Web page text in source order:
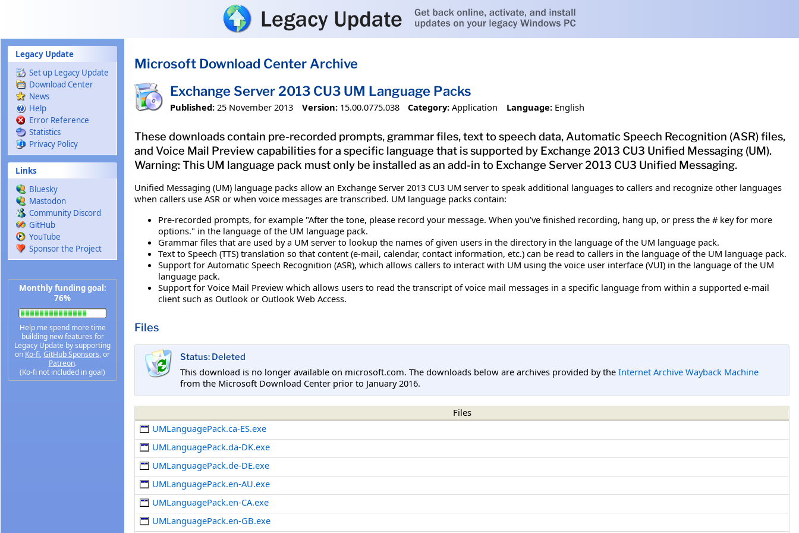
Legacy Update
Set up Legacy Update
Download Center
News
Help
Error Reference
Statistics
Privacy Policy
Links
Bluesky
Mastodon
Community Discord
GitHub
YouTube
Sponsor the Project
Monthly funding goal:
76%
Help me spend more time
building new features for
Legacy Update by supporting
on Ko-fi, GitHub Sponsors, or
Patreon.
(Ko-fi not included in goal)
Microsoft Download Center Archive
Exchange Server 2013 CU3 UM Language Packs
Published: 25 November 2013 Version: 15.00.0775.038 Category: Application Language: English
These downloads contain pre-recorded prompts, grammar files, text to speech data, Automatic Speech Recognition (ASR) files,
and Voice Mail Preview capabilities for a specific language that is supported by Exchange 2013 CU3 Unified Messaging (UM).
Warning: This UM language pack must only be installed as an add-in to Exchange Server 2013 CU3 Unified Messaging.
Unified Messaging (UM) language packs allow an Exchange Server 2013 CU3 UM server to speak additional languages to callers and recognize other languages
when callers use ASR or when voice messages are transcribed. UM language packs contain:
Pre-recorded prompts, for example "After the tone, please record your message. When you’ve finished recording, hang up, or press the # key for more
options." in the language of the UM language pack.
Grammar files that are used by a UM server to lookup the names of given users in the directory in the language of the UM language pack.
Text to Speech (TTS) translation so that content (e-mail, calendar, contact information, etc.) can be read to callers in the language of the UM language pack.
Support for Automatic Speech Recognition (ASR), which allows callers to interact with UM using the voice user interface (VUI) in the language of the UM
language pack.
Support for Voice Mail Preview which allows users to read the transcript of voice mail messages in a specific language from within a supported e-mail
client such as Outlook or Outlook Web Access.
Files
Status: Deleted
This download is no longer available on microsoft.com. The downloads below are archives provided by the Internet Archive Wayback Machine
from the Microsoft Download Center prior to January 2016.
Files
UMLanguagePack.ca-ES.exe
UMLanguagePack.da-DK.exe
UMLanguagePack.de-DE.exe
UMLanguagePack.en-AU.exe
UMLanguagePack.en-CA.exe
UMLanguagePack.en-GB.exe